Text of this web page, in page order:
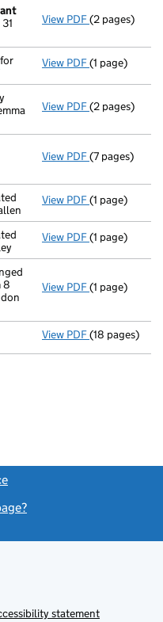
View PDF Accounts for
(2 pages)
View PDF First Gazette
(1 page)
View PDF Director and
(2 pages)
View PDF Return made
(7 pages)
View PDF Appointment
(1 page)
View PDF Appointment
(1 page)
8
View PDF Registered
(1 page)
View PDF Incorporation
(18 pages)
statement